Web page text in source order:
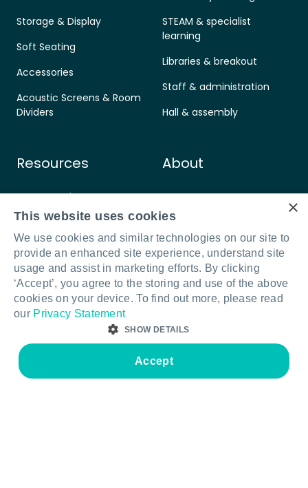
Storage & Display
Soft Seating
Accessories
Acoustic Screens & Room
Dividers
STEAM & specialist
learning
Libraries & breakout
Staff & administration
Hall & assembly
Resources
Care & maintenance
Warranty information
FAQs
Legal & compliance
Intellectual property
Standards & certifications
About
Contact us
Our story
Quality & sustainability
Your Furnware team
×
This website uses cookies
We use cookies and similar technologies on our site to
provide an enhanced site experience, understand site
usage and assist in marketing efforts. By clicking
‘Accept’, you agree to the storing and use of the above
cookies on your device. To find out more, please read
our Privacy Statement
SHOW DETAILS
Accept